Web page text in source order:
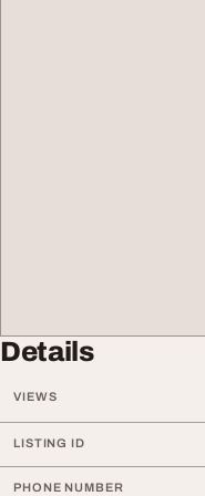
Details
VIEWS
LISTING ID
PHONE NUMBER